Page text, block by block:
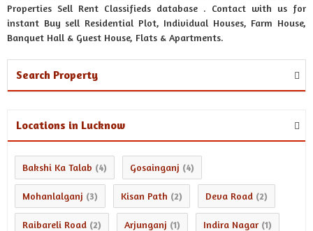
Properties Sell Rent Classifieds database . Contact with us for
instant Buy sell Residential Plot, Individual Houses, Farm House,
Banquet Hall & Guest House, Flats & Apartments.
Search Property
Locations in Lucknow
Bakshi Ka Talab (4) Gosainganj (4)
Mohanlalganj (3) Kisan Path (2) Deva Road (2)
Raibareli Road (2) Arjunganj (1) Indira Nagar (1)